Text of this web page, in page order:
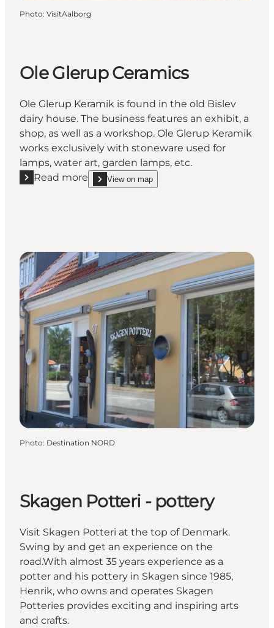
Photo: VisitAalborg
Ole Glerup Ceramics
Ole Glerup Keramik is found in the old Bislev
dairy house. The business features an exhibit, a
shop, as well as a workshop. Ole Glerup Keramik
works exclusively with stoneware used for
lamps, water art, garden lamps, etc.
Read more
Read more "Ole Glerup Ceramics"
View on map
show Ole Glerup Ceramics on_map
Photo: Destination NORD
Skagen Potteri - pottery
Visit Skagen Potteri at the top of Denmark.
Swing by and get an experience on the
road.With almost 35 years experience as a
potter and his pottery in Skagen since 1985,
Henrik, who owns and operates Skagen
Potteries provides exciting and inspiring arts
and crafts.